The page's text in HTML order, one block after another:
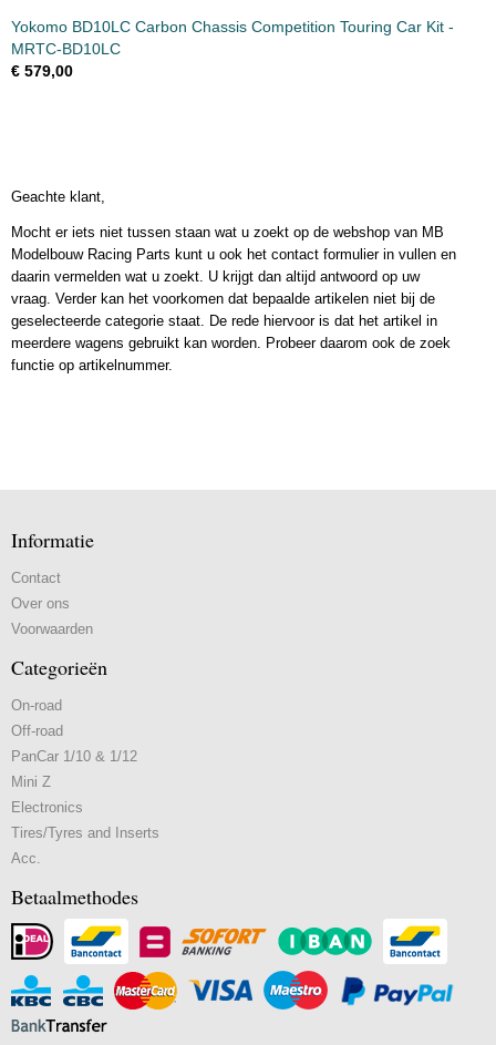
Yokomo BD10LC Carbon Chassis Competition Touring Car Kit -
MRTC-BD10LC
€ 579,00
Geachte klant,
Mocht er iets niet tussen staan wat u zoekt op de webshop van MB
Modelbouw Racing Parts kunt u ook het contact formulier in vullen en
daarin vermelden wat u zoekt. U krijgt dan altijd antwoord op uw
vraag. Verder kan het voorkomen dat bepaalde artikelen niet bij de
geselecteerde categorie staat. De rede hiervoor is dat het artikel in
meerdere wagens gebruikt kan worden. Probeer daarom ook de zoek
functie op artikelnummer.
Informatie
Contact
Over ons
Voorwaarden
Categorieën
On-road
Off-road
PanCar 1/10 & 1/12
Mini Z
Electronics
Tires/Tyres and Inserts
Acc.
Betaalmethodes